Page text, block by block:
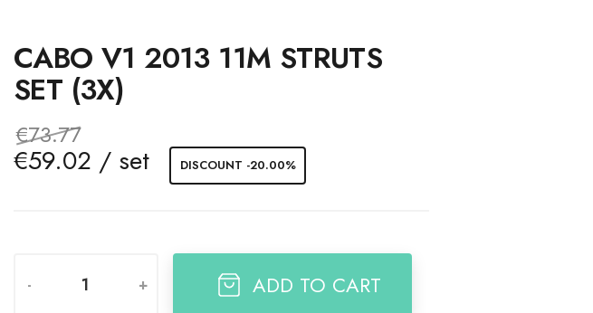
CABO V1 2013 11M STRUTS
SET (3X)
€73.77
€59.02 / set DISCOUNT -20.00%
- + ADD TO CART